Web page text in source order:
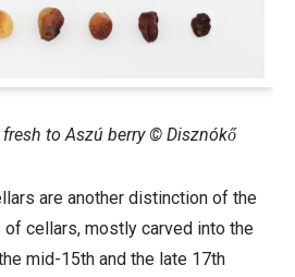
to Aszú berry © Disznókő
are another distinction of the
of cellars, mostly carved into the
mid-15th and the late 17th